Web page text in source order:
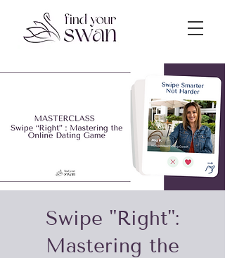
Swipe "Right":
Mastering the